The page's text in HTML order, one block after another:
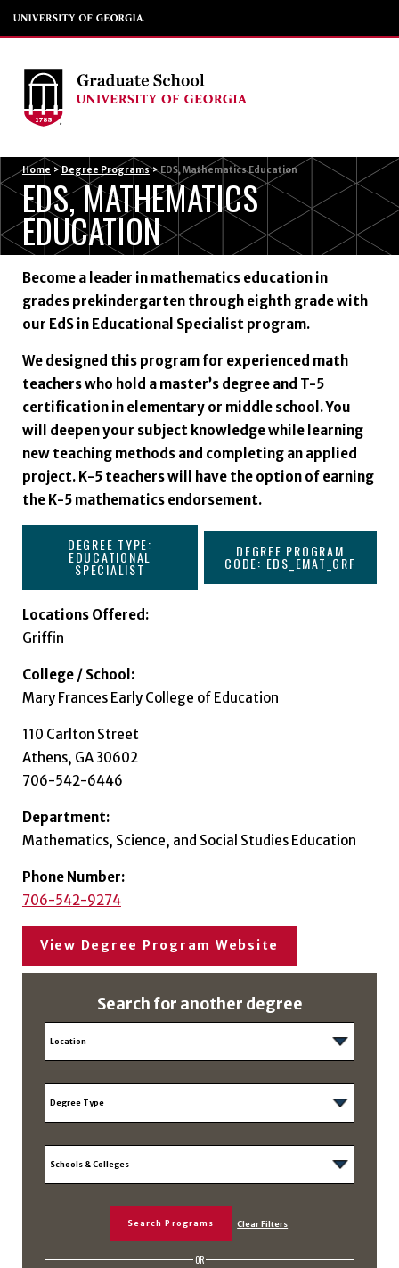
Home > Degree Programs > EDS, Mathematics Education
EDS, MATHEMATICS
EDUCATION
Become a leader in mathematics education in
grades prekindergarten through eighth grade with
our EdS in Educational Specialist program.
We designed this program for experienced math
teachers who hold a master’s degree and T-5
certification in elementary or middle school. You
will deepen your subject knowledge while learning
new teaching methods and completing an applied
project. K-5 teachers will have the option of earning
the K-5 mathematics endorsement.
DEGREE TYPE:
EDUCATIONAL
SPECIALIST
DEGREE PROGRAM
CODE: EDS_EMAT_GRF
Locations Offered:
Griffin
College / School:
Mary Frances Early College of Education
110 Carlton Street
Athens, GA 30602
706-542-6446
Department:
Mathematics, Science, and Social Studies Education
Phone Number:
706-542-9274
View Degree Program Website
Search for another degree
OR